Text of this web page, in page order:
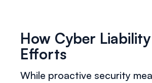
How Cyber
Efforts
While proactive security